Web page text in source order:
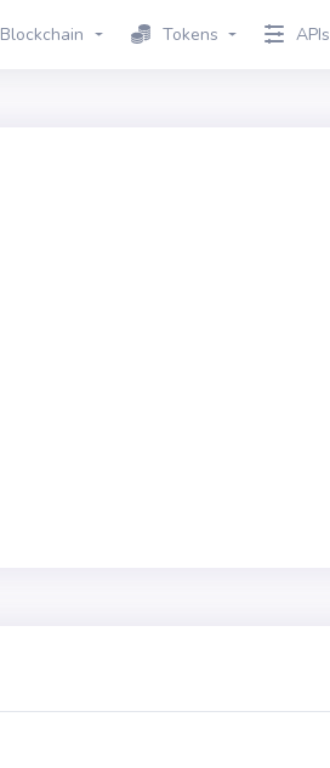
Blockchain Tokens APIs